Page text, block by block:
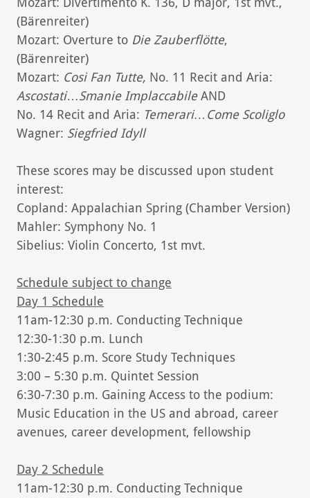
(Bärenreiter)
Mozart: Overture to Die Zauberflötte,
(Bärenreiter)
Mozart: Cosi Fan Tutte, No. 11 Recit and Aria:
Ascostati…Smanie ImplaccabileAND
No. 14 Recit and Aria: Temerari…Come Scoliglo
Wagner: Siegfried Idyll
These scores may be discussed upon student
interest:
Copland: Appalachian Spring (Chamber Version)
Mahler: Symphony No. 1
Sibelius: Violin Concerto, 1st mvt.
Schedule subject to change
Day 1 Schedule
11am-12:30 p.m. Conducting Technique
12:30-1:30 p.m. Lunch
1:30-2:45 p.m. Score Study Techniques
3:00 – 5:30 p.m. Quintet Session
6:30-7:30 p.m. Gaining Access to the podium:
Music Education in the US and abroad, career
avenues, career development, fellowship
Day 2 Schedule
11am-12:30 p.m. Conducting Technique